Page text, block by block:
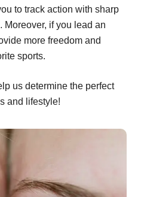
to track action with sharp
if you lead an
more freedom and
sports.
us determine the perfect
and lifestyle!